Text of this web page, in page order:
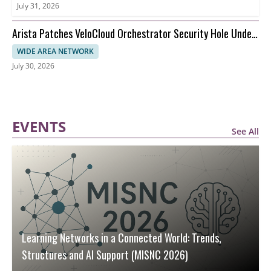
July 31, 2026
Arista Patches VeloCloud Orchestrator Security Hole Under
Attack
WIDE AREA NETWORK
July 30, 2026
EVENTS See All
Learning Networks in a Connected World: Trends,
Structures and AI Support (MISNC 2026)